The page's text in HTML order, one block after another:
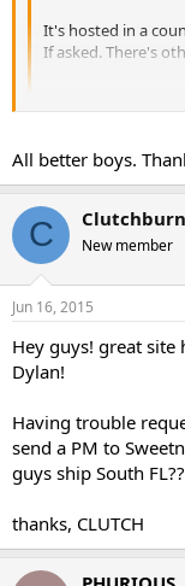
It's hosted in a
If asked. There's
Ya idk why she is
PHURIOUS PHARMA
All better boys.
C New member
Jun 16, 2015
Hey guys! great site
Dylan!
Having trouble
send a PM to
guys ship South FL??
thanks, CLUTCH